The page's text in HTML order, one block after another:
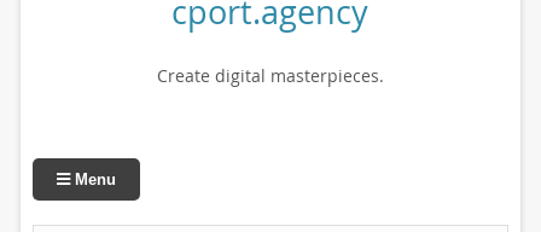
cport.agency
Create digital masterpieces.
Menu